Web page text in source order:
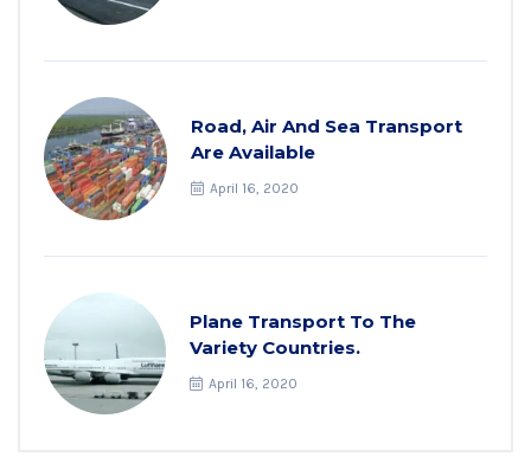
Road, Air And Sea Transport
Are Available
April 16, 2020
Plane Transport To The
Variety Countries.
April 16, 2020